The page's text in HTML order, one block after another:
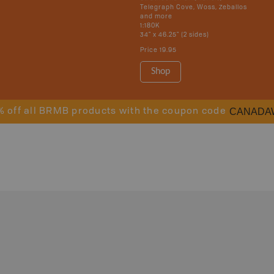
Telegraph Cove, Woss, Zeballos
and more
1:180K
34" x 46.25" (2 sides)
Price 19.95
Shop
off all BRMB products with the coupon code